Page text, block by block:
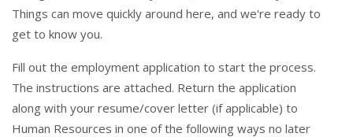
Things can move quickly around here, and we're ready to
get to know you.
Fill out the employment application to start the process.
The instructions are attached. Return the application
along with your resume/cover letter (if applicable) to
Human Resources in one of the following ways no later